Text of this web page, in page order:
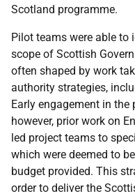
Scotland programme.
Pilot teams were able
scope of Scottish
often shaped by work
authority strategies,
Early engagement in
however, prior work on
led project teams to
which were deemed to
budget provided. This
order to deliver the